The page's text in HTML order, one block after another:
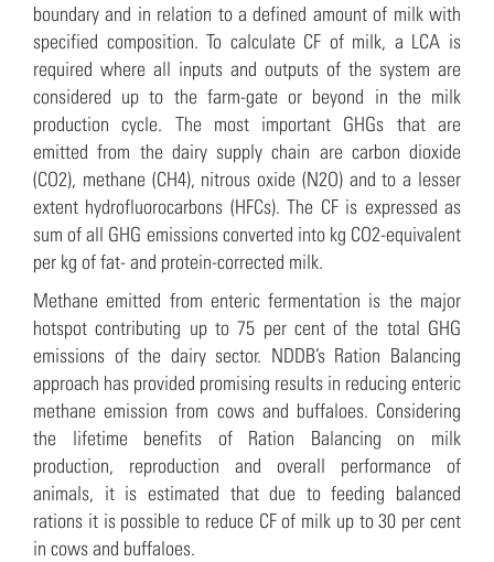
boundary and in relation to a defined amount of milk with
specified composition. To calculate CF of milk, a LCA is
required where all inputs and outputs of the system are
considered up to the farm-gate or beyond in the milk
production cycle. The most important GHGs that are
emitted from the dairy supply chain are carbon dioxide
(CO2), methane (CH4), nitrous oxide (N2O) and to a lesser
extent hydrofluorocarbons (HFCs). The CF is expressed as
sum of all GHG emissions converted into kg CO2-equivalent
per kg of fat- and protein-corrected milk.
Methane emitted from enteric fermentation is the major
hotspot contributing up to 75 per cent of the total GHG
emissions of the dairy sector. NDDB’s Ration Balancing
approach has provided promising results in reducing enteric
methane emission from cows and buffaloes. Considering
the lifetime benefits of Ration Balancing on milk
production, reproduction and overall performance of
animals, it is estimated that due to feeding balanced
rations it is possible to reduce CF of milk up to 30 per cent
in cows and buffaloes.